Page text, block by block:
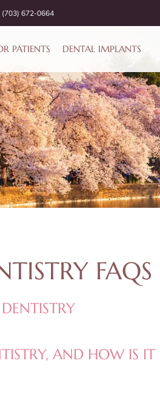
(703) 672-0664
PATIENTS DENTAL IMPLANTS
FAQS
AND HOW IS IT